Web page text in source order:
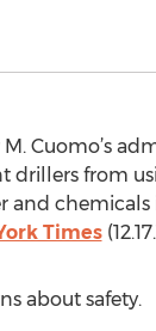
Cuomo’s
drillers from
Times
about safety.